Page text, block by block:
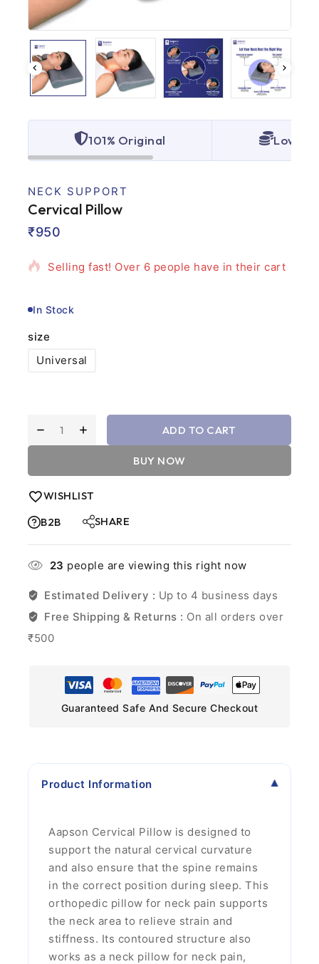
101% Original Lowest
NECK SUPPORT
Cervical Pillow
₹9504 products sold in last 7 hours
Selling fast! Over 6 people have in their cart
In Stock
size
Universal
ADD TO CART
BUY NOW
WISHLIST
B2B
SHARE
23 people are viewing this right now
Estimated Delivery : Up to 4 business days
Free Shipping & Returns : On all orders over
₹500
Guaranteed Safe And Secure Checkout
Product Information
Aapson Cervical Pillow is designed to
support the natural cervical curvature
and also ensure that the spine remains
in the correct position during sleep. This
orthopedic pillow for neck pain supports
the neck area to relieve strain and
stiffness. Its contoured structure also
works as a neck pillow for neck pain,